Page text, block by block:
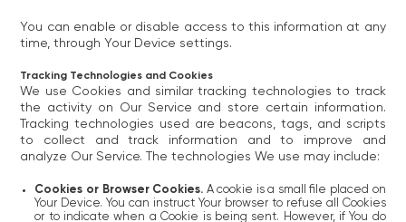
You can enable or disable access to this information at any
time, through Your Device settings.
Tracking Technologies and Cookies
We use Cookies and similar tracking technologies to track
the activity on Our Service and store certain information.
Tracking technologies used are beacons, tags, and scripts
to collect and track information and to improve and
analyze Our Service. The technologies We use may include:
Cookies or Browser Cookies. A cookie is a small file placed on
Your Device. You can instruct Your browser to refuse all Cookies
or to indicate when a Cookie is being sent. However, if You do